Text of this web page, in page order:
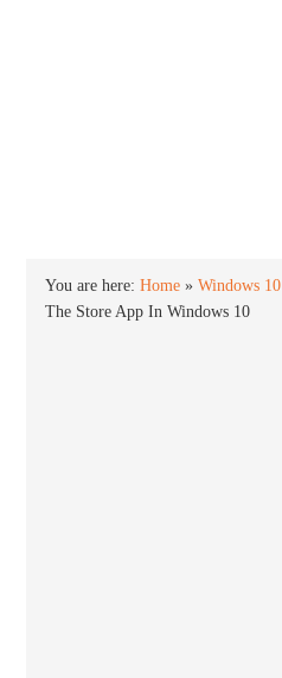
You are here:Home »Windows 10
The Store App In Windows 10